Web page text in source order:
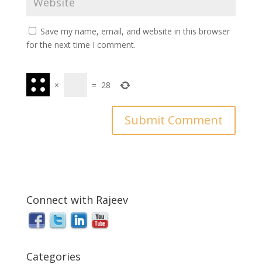
Save my name, email, and website in this browser
for the next time I comment.
× = 28
Connect with Rajeev
Categories